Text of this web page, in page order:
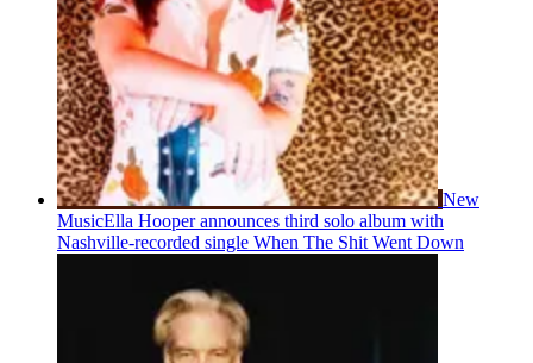
New
MusicElla Hooper announces third solo album with
Nashville-recorded single When The Shit Went Down